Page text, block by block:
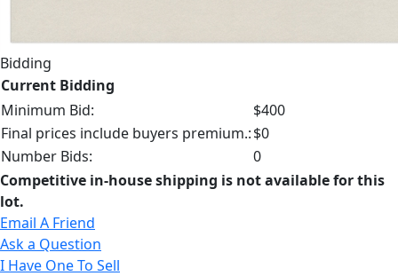
Bidding
Current Bidding
Minimum Bid:
$400
Final prices include buyers premium.:$0
Number Bids:
0
Competitive in-house shipping is not available for this
lot.
Email A Friend
Ask a Question
I Have One To Sell